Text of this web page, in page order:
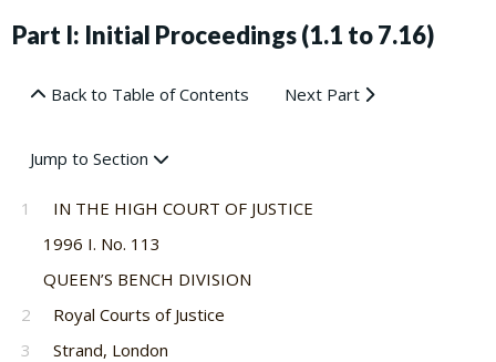
Part I: Initial Proceedings (1.1 to 7.16)
Back to Table of Contents Next Part
Jump to Section
1
IN THE HIGH COURT OF JUSTICE
1996 I. No. 113
QUEEN’S BENCH DIVISION
2
Royal Courts of Justice
3
Strand, London